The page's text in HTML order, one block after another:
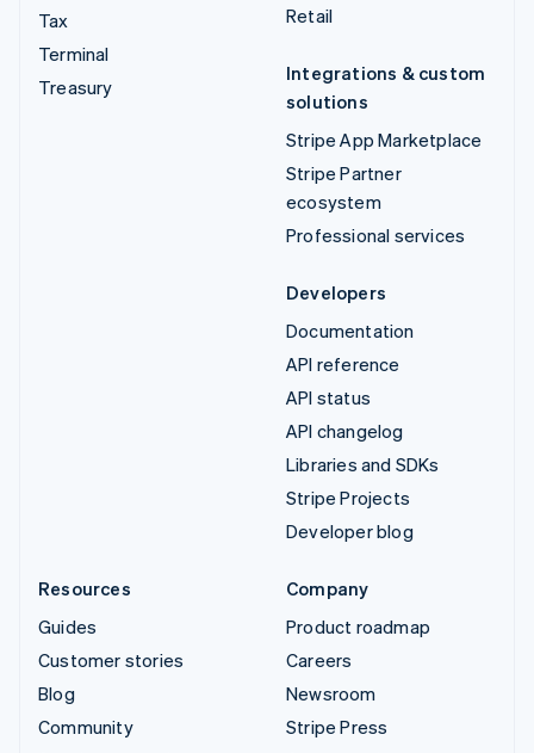
Tax
Terminal
Treasury
Retail
Integrations & custom
solutions
Stripe App Marketplace
Stripe Partner
ecosystem
Professional services
Developers
Documentation
API reference
API status
API changelog
Libraries and SDKs
Stripe Projects
Developer blog
Resources
Guides
Customer stories
Blog
Community
Company
Product roadmap
Careers
Newsroom
Stripe Press